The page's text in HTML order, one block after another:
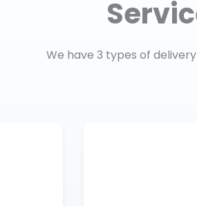
We have 3 types of